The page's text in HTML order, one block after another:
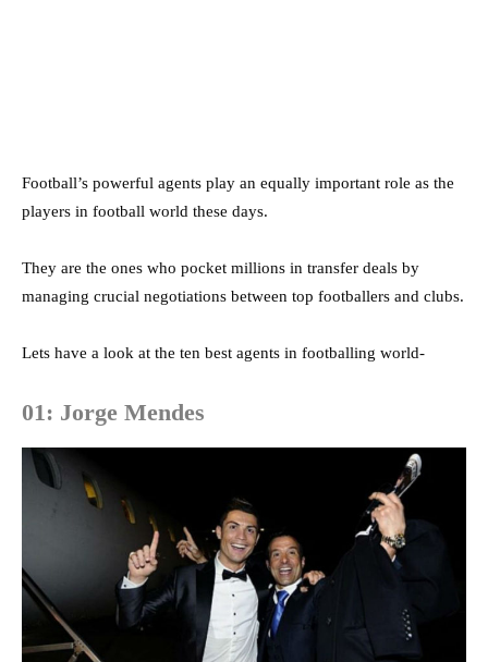
Football’s powerful agents play an equally important role as the
players in football world these days.
They are the ones who pocket millions in transfer deals by
managing crucial negotiations between top footballers and clubs.
Lets have a look at the ten best agents in footballing world-
01: Jorge Mendes